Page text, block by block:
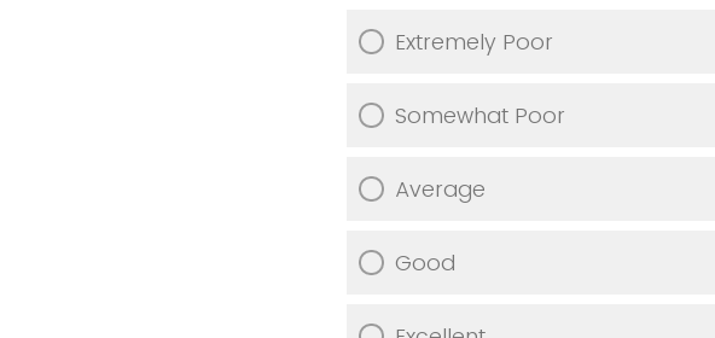
Extremely Poor
Somewhat Poor
Average
Good